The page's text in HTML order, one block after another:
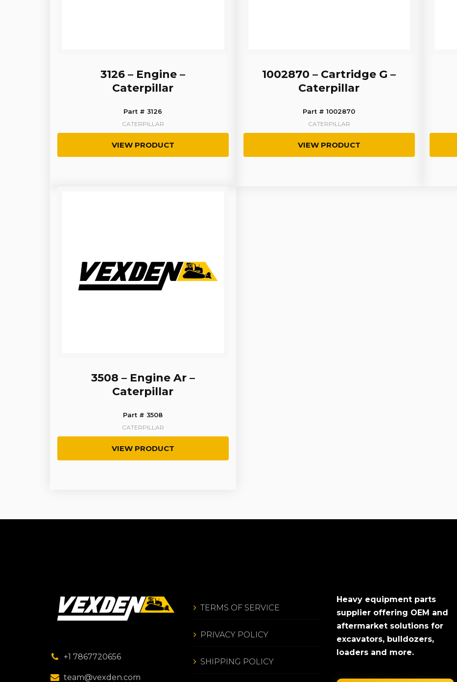
3126 – Engine –
Caterpillar
Part # 3126
CATERPILLAR
VIEW PRODUCT
1002870 – Cartridge G –
Caterpillar
Part # 1002870
CATERPILLAR
VIEW PRODUCT
3508 – Engine Ar –
Caterpillar
Part # 3508
CATERPILLAR
VIEW PRODUCT
+1 7867720656
team@vexden.com
TERMS OF SERVICE
PRIVACY POLICY
SHIPPING POLICY
Heavy equipment parts
supplier offering OEM and
aftermarket solutions for
excavators, bulldozers,
loaders and more.